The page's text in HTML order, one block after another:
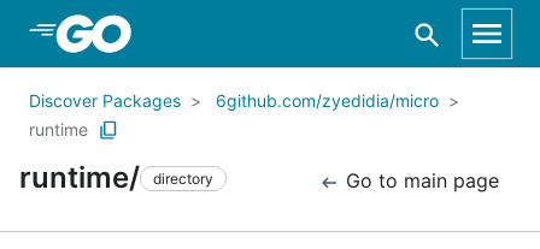
Skip to Main Content
Discover Packages
6github.com/zyedidia/micro
runtime
runtime/ directory Go to main page